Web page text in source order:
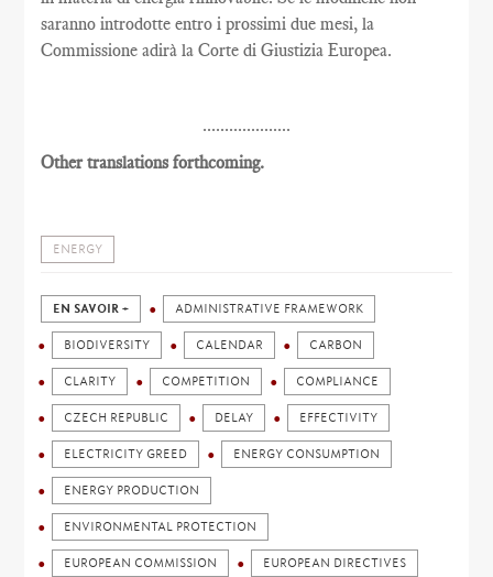
saranno introdotte entro i prossimi due mesi, la
Commissione adirà la Corte di Giustizia Europea.
....................
Other translations forthcoming.
ENERGY
EN SAVOIR + ADMINISTRATIVE FRAMEWORK
BIODIVERSITY CALENDAR CARBON
CLARITY COMPETITION COMPLIANCE
CZECH REPUBLIC DELAY EFFECTIVITY
ELECTRICITY GREED ENERGY CONSUMPTION
ENERGY PRODUCTION
ENVIRONMENTAL PROTECTION
EUROPEAN COMMISSION EUROPEAN DIRECTIVES